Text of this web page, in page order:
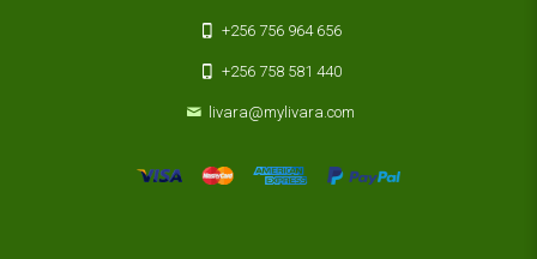
+256 756 964 656
+256 758 581 440
livara@mylivara.com